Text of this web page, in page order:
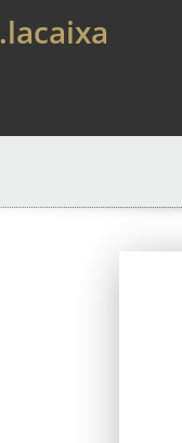
.lacaixa